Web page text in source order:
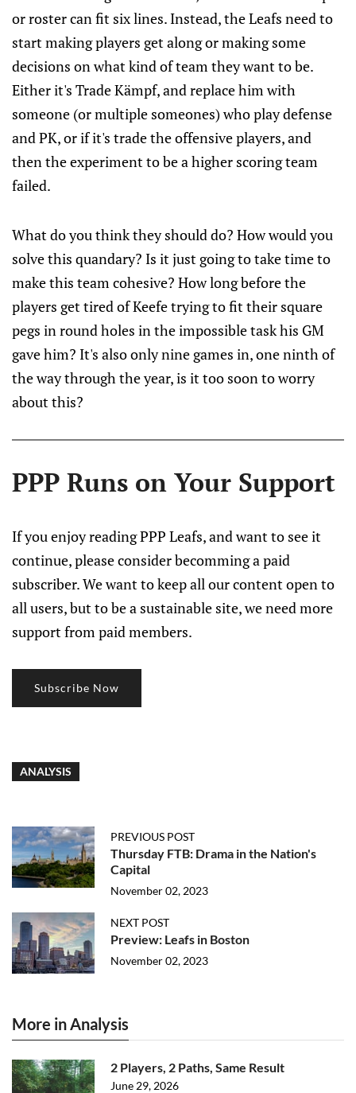
or roster can fit six lines. Instead, the Leafs need to
start making players get along or making some
decisions on what kind of team they want to be.
Either it's Trade Kämpf, and replace him with
someone (or multiple someones) who play defense
and PK, or if it's trade the offensive players, and
then the experiment to be a higher scoring team
failed.
What do you think they should do? How would you
solve this quandary? Is it just going to take time to
make this team cohesive? How long before the
players get tired of Keefe trying to fit their square
pegs in round holes in the impossible task his GM
gave him? It's also only nine games in, one ninth of
the way through the year, is it too soon to worry
about this?
PPP Runs on Your Support
If you enjoy reading PPP Leafs, and want to see it
continue, please consider becomming a paid
subscriber. We want to keep all our content open to
all users, but to be a sustainable site, we need more
support from paid members.
Subscribe Now
ANALYSIS
PREVIOUS POST
Thursday FTB: Drama in the Nation's
Capital
November 02, 2023
NEXT POST
Preview: Leafs in Boston
November 02, 2023
More in Analysis
2 Players, 2 Paths, Same Result
June 29, 2026